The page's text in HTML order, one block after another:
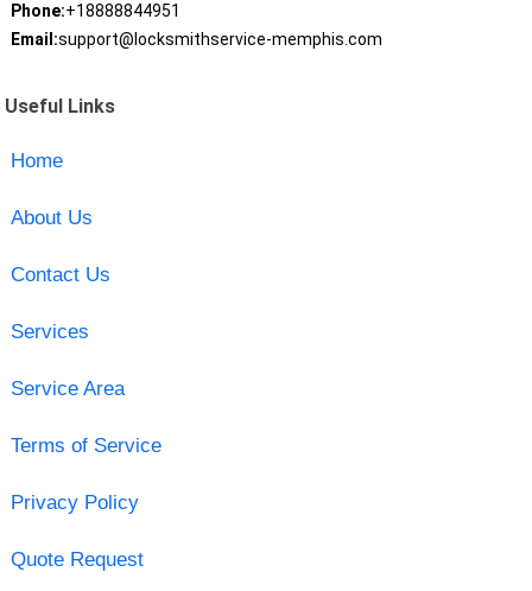
Phone:+18888844951
Email:support@locksmithservice-memphis.com
Useful Links
Home
About Us
Contact Us
Services
Service Area
Terms of Service
Privacy Policy
Quote Request